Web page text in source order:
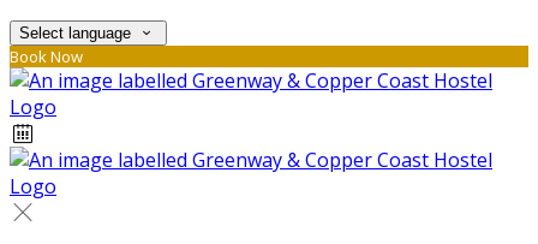
Select language
Book Now